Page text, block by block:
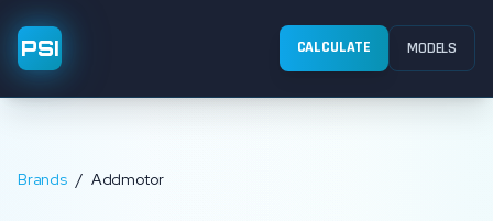
PSI CALCULATE MODELS
Brands / Addmotor